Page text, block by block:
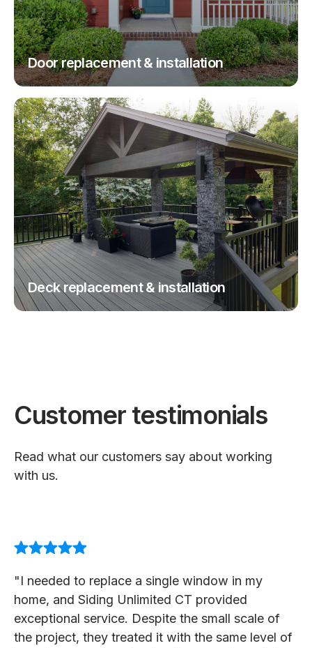
Door replacement & installation
Deck replacement & installation
Customer testimonials
Read what our customers say about working
with us.
"I needed to replace a single window in my
home, and Siding Unlimited CT provided
exceptional service. Despite the small scale of
the project, they treated it with the same level of